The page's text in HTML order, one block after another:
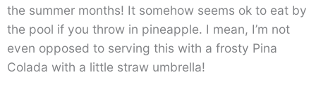
the summer months! It somehow seems ok to eat by
the pool if you throw in pineapple. I mean, I’m not
even opposed to serving this with a frosty Pina
Colada with a little straw umbrella!